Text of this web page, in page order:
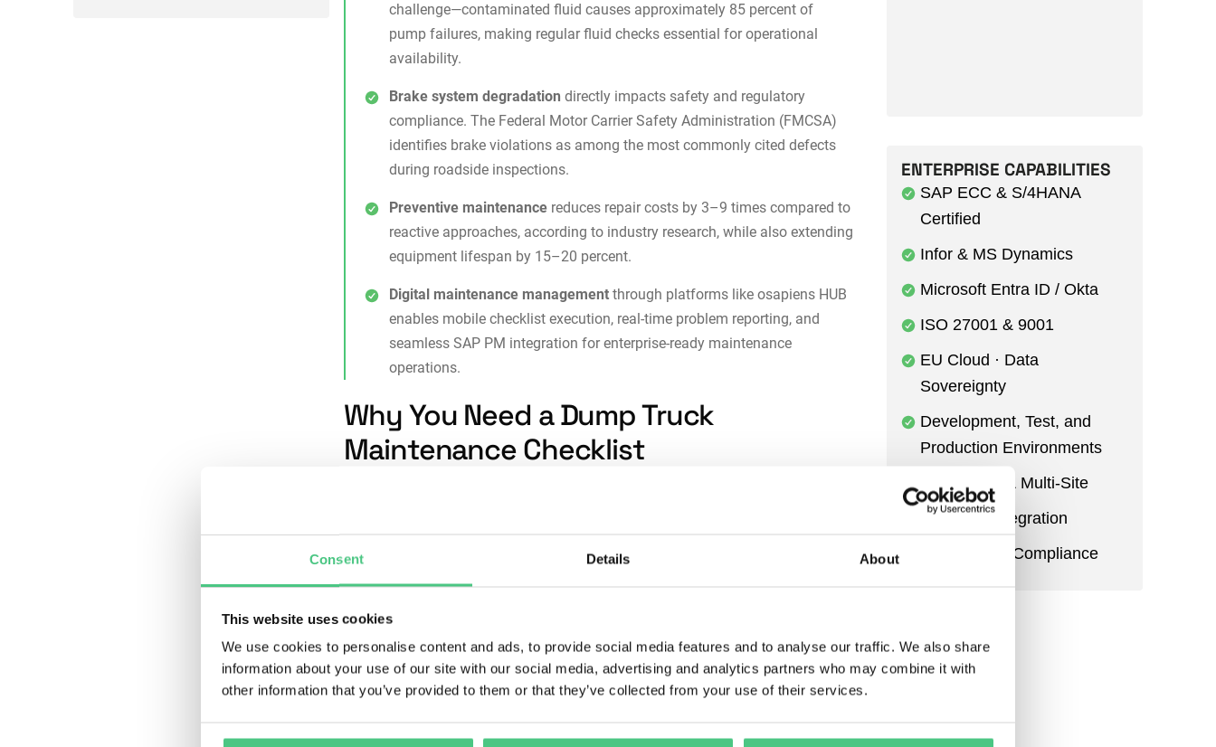
Consent Details About
This website uses cookies
We use cookies to personalise content and ads, to provide social media features and to analyse our traffic. We also share
information about your use of our site with our social media, advertising and analytics partners who may combine it with
other information that you’ve provided to them or that they’ve collected from your use of their services.
challenge—contaminated fluid causes approximately 85 percent of
pump failures, making regular fluid checks essential for operational
availability.
Brake system degradation directly impacts safety and regulatory
compliance. The Federal Motor Carrier Safety Administration (FMCSA)
identifies brake violations as among the most commonly cited defects
during roadside inspections.
Preventive maintenance reduces repair costs by 3–9 times compared to
reactive approaches, according to industry research, while also extending
equipment lifespan by 15–20 percent.
Digital maintenance management through platforms likeosapiens HUB
enables mobile checklist execution, real-time problem reporting, and
seamlessSAP PM integration for enterprise-ready maintenance
operations.
Why You Need a Dump Truck
Maintenance Checklist
Ad-hoc maintenance leaves critical tasks to memory and
individual judgment. Checklists ensure every technician completes the same
essential inspections, regardless of experience level or workload pressure.
catastrophic failures, tip-over incidents, or out-of-service orders. Checklists
reduce the likelihood of overlooked problems that escalate into safety hazards
ENTERPRISE CAPABILITIES
SAP ECC & S/4HANA
Certified
Infor & MS Dynamics
Microsoft Entra ID / Okta
ISO 27001 & 9001
EU Cloud · Data
Sovereignty
Development, Test, and
Production Environments
Multi-Entity & Multi-Site
Power BI Integration
Audit Trail & Compliance